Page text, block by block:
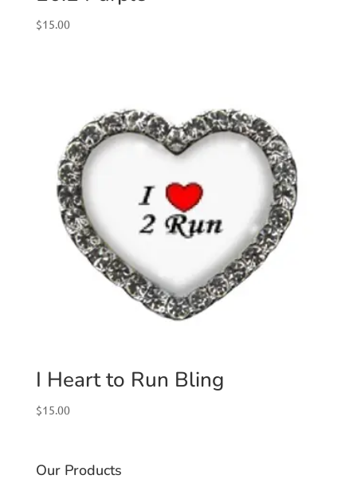
$15.00
I Heart to Run Bling
$15.00
Our Products